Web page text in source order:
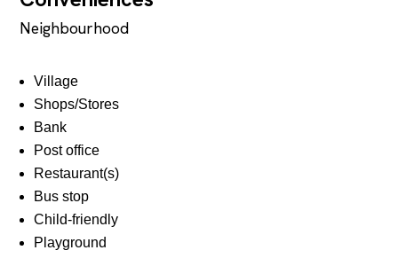
Neighbourhood
Village
Shops/Stores
Bank
Post office
Restaurant(s)
Bus stop
Child-friendly
Playground